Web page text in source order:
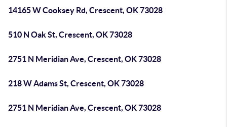
14165 W Cooksey Rd, Crescent, OK 73028
510 N Oak St, Crescent, OK 73028
2751 N Meridian Ave, Crescent, OK 73028
218 W Adams St, Crescent, OK 73028
2751 N Meridian Ave, Crescent, OK 73028